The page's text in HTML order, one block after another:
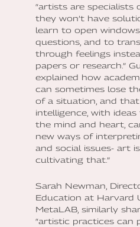
“artists are specialists
they won’t have
learn to open
questions, and to
through feelings
papers or research.”
explained how
can sometimes lose
of a situation, and
intelligence, with
the mind and heart,
new ways of
and social issues- art
cultivating that.”
Sarah Newman,
Education at Harvard
MetaLAB, similarly
“artistic practices can